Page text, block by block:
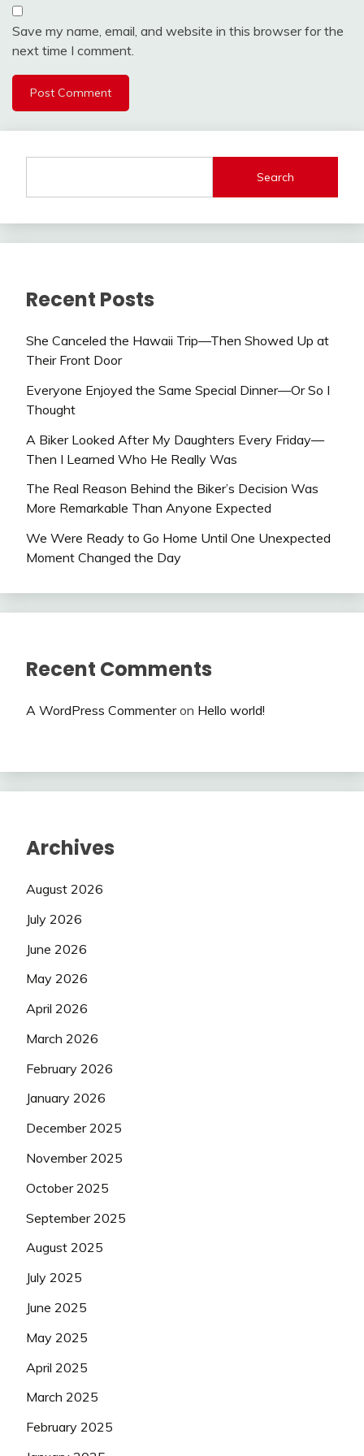
Save my name, email, and website in this browser for the
next time I comment.
Search
Recent Posts
She Canceled the Hawaii Trip—Then Showed Up at
Their Front Door
Everyone Enjoyed the Same Special Dinner—Or So I
Thought
A Biker Looked After My Daughters Every Friday—
Then I Learned Who He Really Was
The Real Reason Behind the Biker’s Decision Was
More Remarkable Than Anyone Expected
We Were Ready to Go Home Until One Unexpected
Moment Changed the Day
Recent Comments
A WordPress Commenteron Hello world!
Archives
August 2026
July 2026
June 2026
May 2026
April 2026
March 2026
February 2026
January 2026
December 2025
November 2025
October 2025
September 2025
August 2025
July 2025
June 2025
May 2025
April 2025
March 2025
February 2025